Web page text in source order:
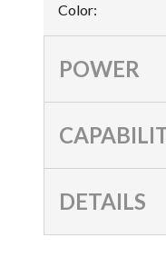
Color:
POWER
DETAILS